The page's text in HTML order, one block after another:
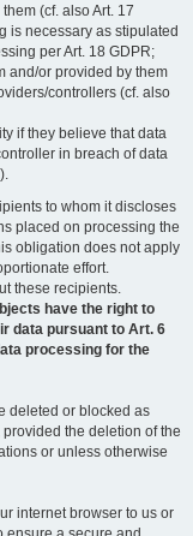
(cf. also Art. 17
is necessary as stipulated
per Art. 18 GDPR;
and/or provided by them
controllers (cf. also
if they believe that data
in breach of data
to whom it discloses
placed on processing the
obligation does not apply
effort.
these recipients.
have the right to
data pursuant to Art. 6
processing for the
deleted or blocked as
the deletion of the
or unless otherwise
internet browser to us or